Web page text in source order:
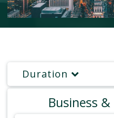
Duration
Business